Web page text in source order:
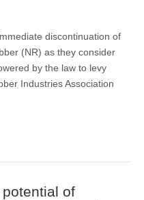
discontinuation of
(NR) as they consider
by the law to levy
Industries Association
of